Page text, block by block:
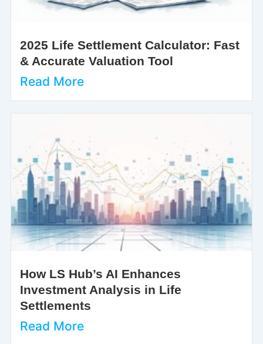
2025 Life Settlement Calculator: Fast
& Accurate Valuation Tool
Read More
How LS Hub’s AI Enhances
Investment Analysis in Life
Settlements
Read More